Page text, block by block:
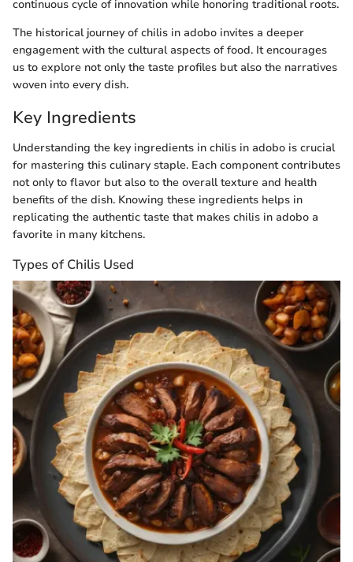
continuous cycle of innovation while honoring traditional roots.
The historical journey of chilis in adobo invites a deeper
engagement with the cultural aspects of food. It encourages
us to explore not only the taste profiles but also the narratives
woven into every dish.
Key Ingredients
Understanding the key ingredients in chilis in adobo is crucial
for mastering this culinary staple. Each component contributes
not only to flavor but also to the overall texture and health
benefits of the dish. Knowing these ingredients helps in
replicating the authentic taste that makes chilis in adobo a
favorite in many kitchens.
Types of Chilis Used